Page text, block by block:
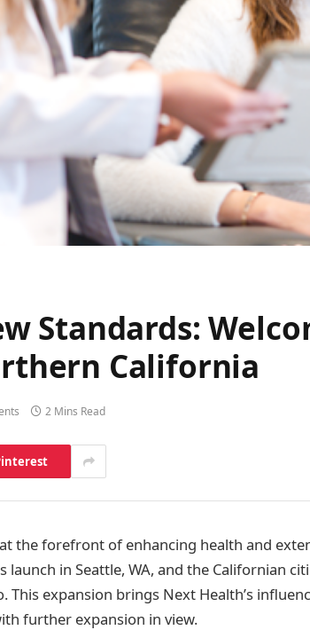
Standards:
California
2 Mins Read
the forefront of enhancing health and
launch in Seattle, WA, and the Californian
This expansion brings Next Health’s
further expansion in view.